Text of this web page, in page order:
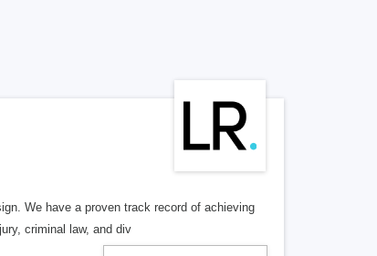
We have a proven track record of achieving
criminal law, and div